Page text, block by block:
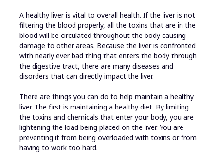
A healthy liver is vital to overall health. If the liver is not
filtering the blood properly, all the toxins that are in the
blood will be circulated throughout the body causing
damage to other areas. Because the liver is confronted
with nearly ever bad thing that enters the body through
the digestive tract, there are many diseases and
disorders that can directly impact the liver.
There are things you can do to help maintain a healthy
liver. The first is maintaining a healthy diet. By limiting
the toxins and chemicals that enter your body, you are
lightening the load being placed on the liver. You are
preventing it from being overloaded with toxins or from
having to work too hard.